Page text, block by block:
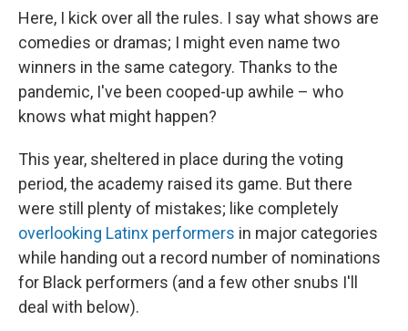
Here, I kick over all the rules. I say what shows are
comedies or dramas; I might even name two
winners in the same category. Thanks to the
pandemic, I've been cooped-up awhile – who
knows what might happen?
This year, sheltered in place during the voting
period, the academy raised its game. But there
were still plenty of mistakes; like completely
overlooking Latinx performers in major categories
while handing out a record number of nominations
for Black performers (and a few other snubs I'll
deal with below).